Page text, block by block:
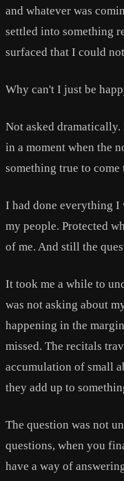
and whatever was
settled into something
surfaced that I could
Why can't I just be
Not asked
in a moment when the
something true to come
I had done everything I
my people. Protected
of me. And still the
It took me a while to
was not asking about
happening in the
missed. The recitals
accumulation of small
they add up to
The question was not
questions, when you
have a way of